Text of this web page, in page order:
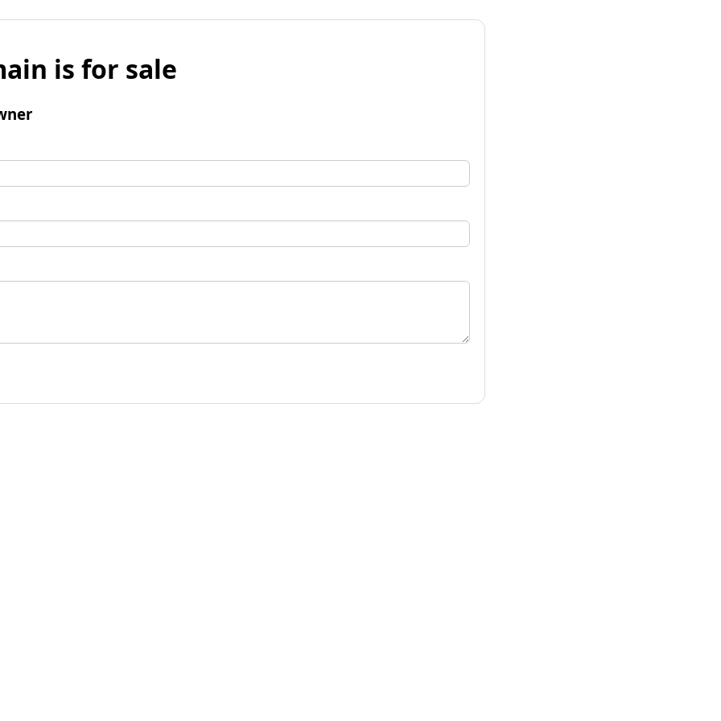
is for sale